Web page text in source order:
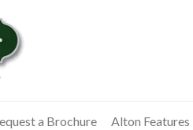
a Brochure Alton Features